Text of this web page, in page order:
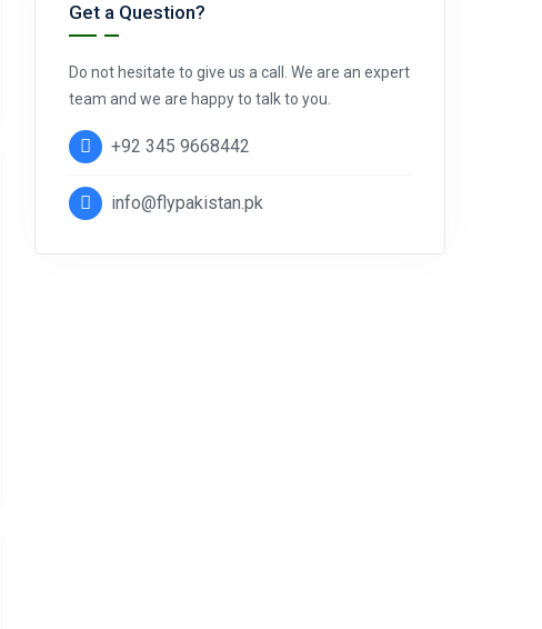
Get a Question?
Do not hesitate to give us a call. We are an expert
team and we are happy to talk to you.
+92 345 9668442
info@flypakistan.pk